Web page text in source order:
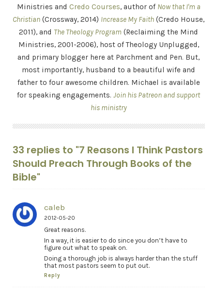
Ministries and Credo Courses, author of Now that I'm a
Christian (Crossway, 2014) Increase My Faith (Credo House,
2011), and The Theology Program (Reclaiming the Mind
Ministries, 2001-2006), host of Theology Unplugged,
and primary blogger here at Parchment and Pen. But,
most importantly, husband to a beautiful wife and
father to four awesome children. Michael is available
for speaking engagements. Join his Patreon and support
his ministry
33 replies to "7 Reasons I Think Pastors
Should Preach Through Books of the
Bible"
caleb
2012-05-20
Great reasons.
In a way, it is easier to do since you don’t have to
figure out what to speak on.
Doing a thorough job is always harder than the stuff
that most pastors seem to put out.
Reply